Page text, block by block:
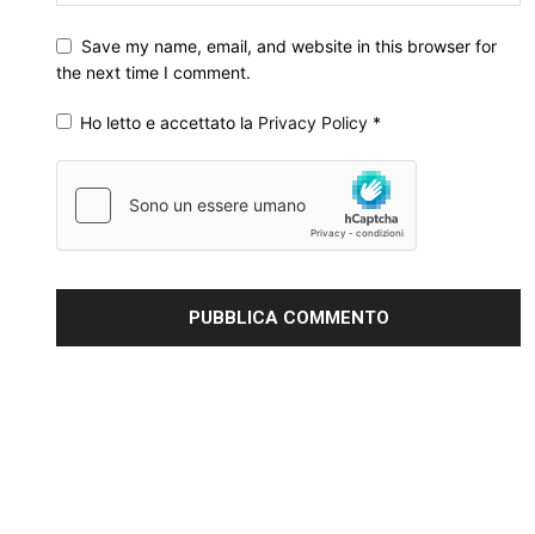
Save my name, email, and website in this browser for
the next time I comment.
Ho letto e accettato la Privacy Policy *